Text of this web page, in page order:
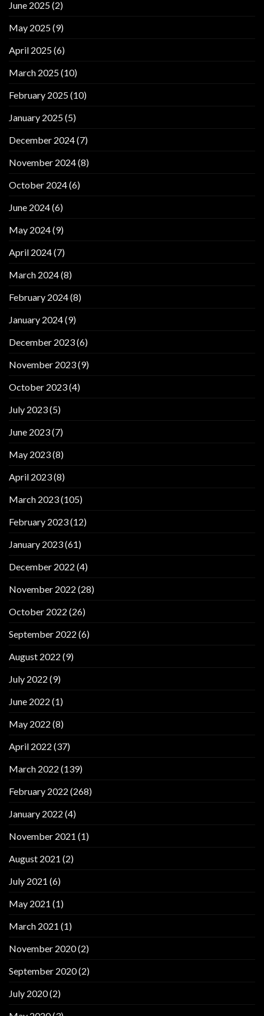
June 2025(2)
May 2025(9)
April 2025(6)
March 2025(10)
February 2025(10)
January 2025(5)
December 2024(7)
November 2024(8)
October 2024(6)
June 2024(6)
May 2024(9)
April 2024(7)
March 2024(8)
February 2024(8)
January 2024(9)
December 2023(6)
November 2023(9)
October 2023(4)
July 2023(5)
June 2023(7)
May 2023(8)
April 2023(8)
March 2023(105)
February 2023(12)
January 2023(61)
December 2022 (4)
November 2022 (28)
October 2022 (26)
September 2022 (6)
August 2022 (9)
July 2022 (9)
June 2022 (1)
May 2022 (8)
April 2022 (37)
March 2022 (139)
February 2022 (268)
January 2022 (4)
November 2021 (1)
August 2021 (2)
July 2021 (6)
May 2021 (1)
March 2021 (1)
November 2020(2)
September 2020(2)
July 2020(2)